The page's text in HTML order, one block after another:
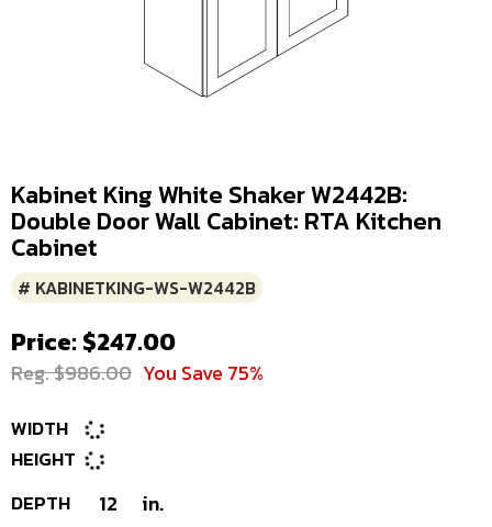
Kabinet King White Shaker W2442B:
Double Door Wall Cabinet: RTA Kitchen
Cabinet
# KABINETKING-WS-W2442B
Price: $247.00
Reg. $986.00 You Save 75%
WIDTH
HEIGHT
DEPTH
12 in.